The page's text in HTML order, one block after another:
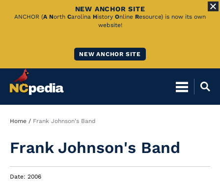
Skip
NEW ANCHOR SITE
ANCHOR (A North Carolina History Online Resource) is now its own
website!
NEW ANCHOR SITE
Breadcrumb
Home Frank Johnson's Band
Frank Johnson's Band
Date: 2006